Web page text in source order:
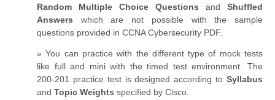
Random Multiple Choice Questions and Shuffled
Answers which are not possible with the sample
questions provided in CCNA Cybersecurity PDF.
» You can practice with the different type of mock tests
like full and mini with the timed test environment. The
200-201 practice test is designed according to Syllabus
and Topic Weights specified by Cisco.